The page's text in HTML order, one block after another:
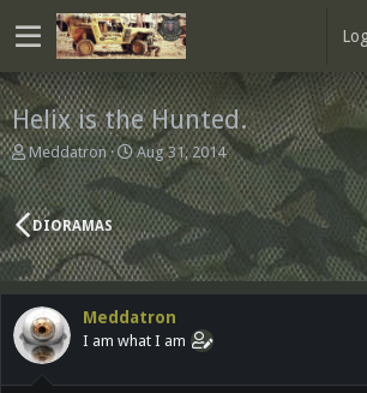
Helix is the Hunted.
T
h
r
e
a
d
s
a
r
t
e
Meddatron
S
t
r
t
d
a
e
Aug 31, 2014
DIORAMAS
Meddatron
I am what I am